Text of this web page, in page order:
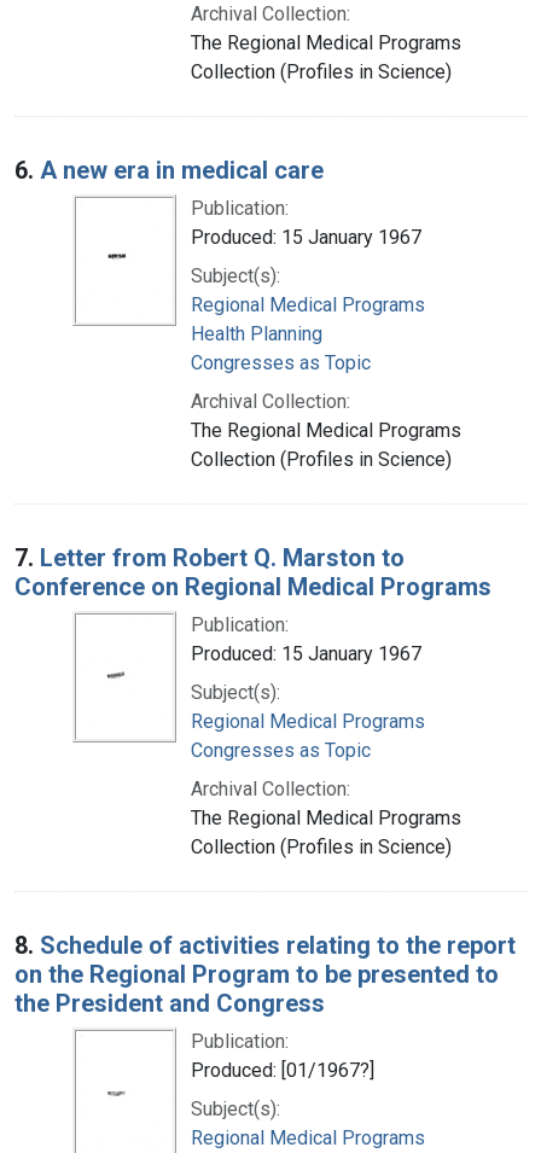
Archival Collection:
The Regional Medical Programs
Collection (Profiles in Science)
6. A new era in medical care
Publication:
Produced: 15 January 1967
Subject(s):
Regional Medical Programs
Health Planning
Congresses as Topic
Archival Collection:
The Regional Medical Programs
Collection (Profiles in Science)
7. Letter from Robert Q. Marston to
Conference on Regional Medical Programs
Publication:
Produced: 15 January 1967
Subject(s):
Regional Medical Programs
Congresses as Topic
Archival Collection:
The Regional Medical Programs
Collection (Profiles in Science)
8. Schedule of activities relating to the report
on the Regional Program to be presented to
the President and Congress
Publication:
Produced: [01/1967?]
Subject(s):
Regional Medical Programs